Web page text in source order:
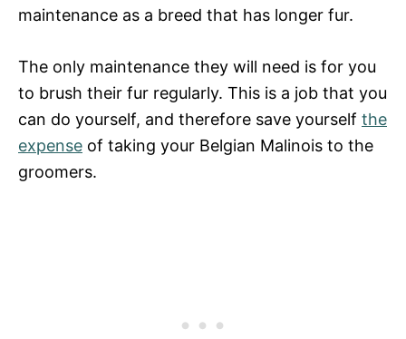
maintenance as a breed that has longer fur.
The only maintenance they will need is for you
to brush their fur regularly. This is a job that you
can do yourself, and therefore save yourself the
expense of taking your Belgian Malinois to the
groomers.